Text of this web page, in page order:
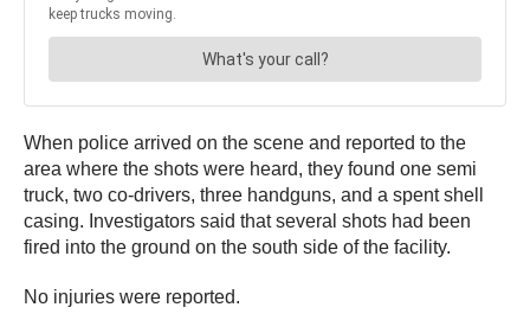
When police arrived on the scene and reported to the
area where the shots were heard, they found one semi
truck, two co-drivers, three handguns, and a spent shell
casing. Investigators said that several shots had been
fired into the ground on the south side of the facility.
No injuries were reported.